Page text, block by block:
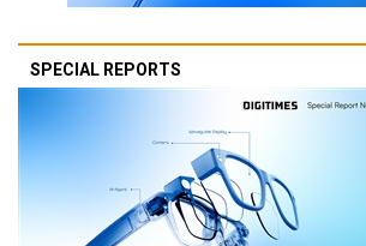
SPECIAL REPORTS